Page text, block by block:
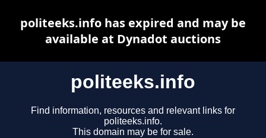
politeeks.info
Find information, resources and relevant links for
politeeks.info.
This domain may be for sale.
politeeks.info has expired and may be
available at Dynadot auctions